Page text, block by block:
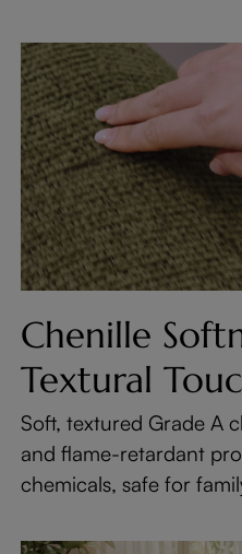
Chenille
Textural
Soft, textured Grade A
and flame-retardant
chemicals, safe for